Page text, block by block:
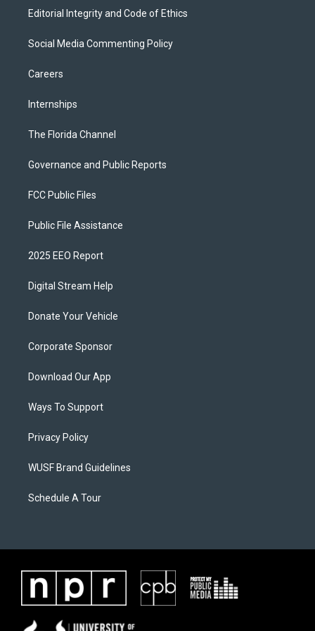
Editorial Integrity and Code of Ethics
Social Media Commenting Policy
Careers
Internships
The Florida Channel
Governance and Public Reports
FCC Public Files
Public File Assistance
2025 EEO Report
Digital Stream Help
Donate Your Vehicle
Corporate Sponsor
Download Our App
Ways To Support
Privacy Policy
WUSF Brand Guidelines
Schedule A Tour